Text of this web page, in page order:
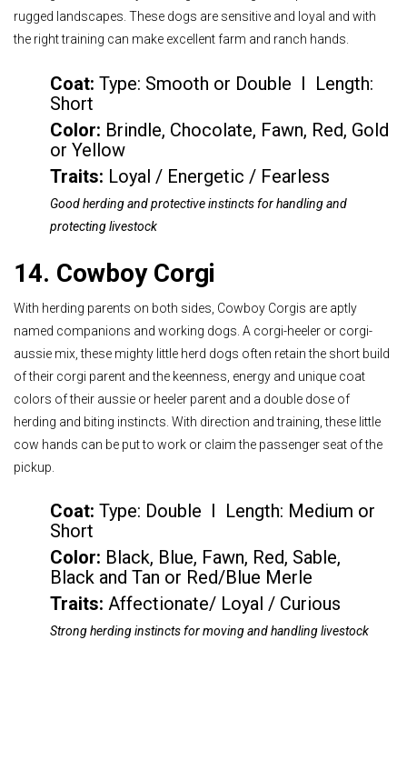
rugged landscapes. These dogs are sensitive and loyal and with
the right training can make excellent farm and ranch hands.
Coat: Type: Smooth or Double I Length:
Short
Color: Brindle, Chocolate, Fawn, Red, Gold
or Yellow
Traits: Loyal / Energetic / Fearless
Good herding and protective instincts for handling and
protecting livestock
14. Cowboy Corgi
With herding parents on both sides, Cowboy Corgis are aptly
named companions and working dogs. A corgi-heeler or corgi-
aussie mix, these mighty little herd dogs often retain the short build
of their corgi parent and the keenness, energy and unique coat
colors of their aussie or heeler parent and a double dose of
herding and biting instincts. With direction and training, these little
cow hands can be put to work or claim the passenger seat of the
pickup.
Coat: Type: Double I Length: Medium or
Short
Color: Black, Blue, Fawn, Red, Sable,
Black and Tan or Red/Blue Merle
Traits: Affectionate/ Loyal / Curious
Strong herding instincts for moving and handling livestock